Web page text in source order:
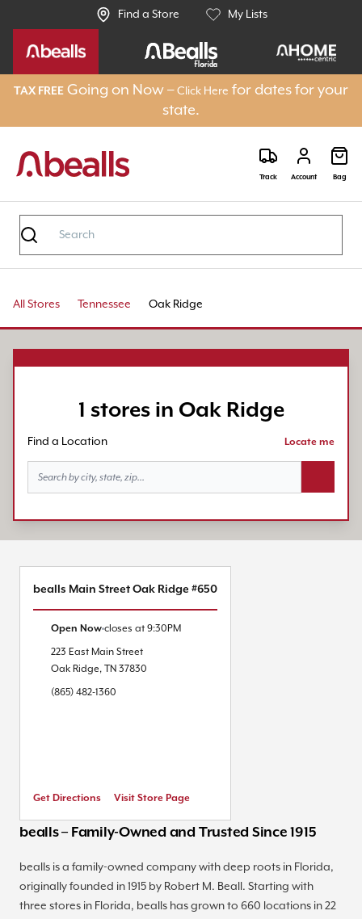
Find a Store My Lists
TAX FREE Going on Now –Click Here for dates for your
state.
Track Account Bag
All Stores Tennessee Oak Ridge
1 stores in Oak Ridge
Find a Location Locate me
bealls – Family-Owned and Trusted Since 1915
bealls is a family-owned company with deep roots in Florida,
originally founded in 1915 by Robert M. Beall. Starting with
three stores in Florida, bealls has grown to 660 locations in 22
bealls Main Street Oak Ridge #650
Open Now closes at 9:30PM
223 East Main Street
Oak Ridge, TN 37830
(865) 482-1360
Get Directions Visit Store Page